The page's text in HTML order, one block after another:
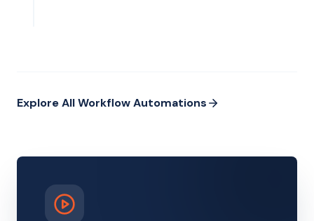
Explore All Workflow Automations